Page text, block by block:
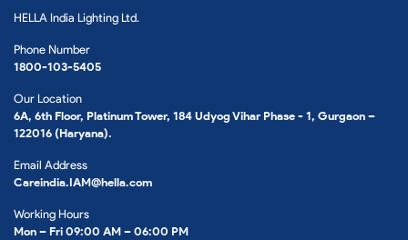
HELLA India Lighting Ltd.
Phone Number
1800-103-5405
Our Location
6A, 6th Floor, Platinum Tower, 184 Udyog Vihar Phase - 1, Gurgaon –
122016 (Haryana).
Email Address
Careindia.IAM@hella.com
Working Hours
Mon – Fri 09:00 AM – 06:00 PM